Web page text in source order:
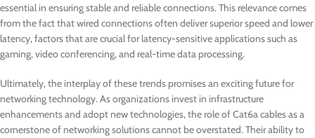
essential in ensuring stable and reliable connections. This relevance comes
from the fact that wired connections often deliver superior speed and lower
latency, factors that are crucial for latency-sensitive applications such as
gaming, video conferencing, and real-time data processing.
Ultimately, the interplay of these trends promises an exciting future for
networking technology. As organizations invest in infrastructure
enhancements and adopt new technologies, the role of Cat6a cables as a
cornerstone of networking solutions cannot be overstated. Their ability to